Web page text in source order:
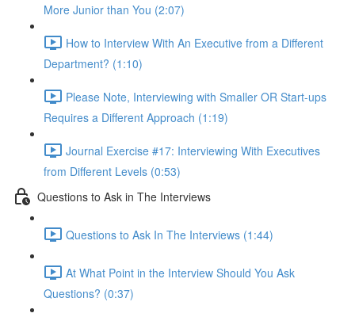
More Junior than You (2:07)
How to Interview With An Executive from a Different
Department? (1:10)
Please Note, Interviewing with Smaller OR Start-ups
Requires a Different Approach (1:19)
Journal Exercise #17: Interviewing With Executives
from Different Levels (0:53)
Questions to Ask in The Interviews
Questions to Ask In The Interviews (1:44)
At What Point in the Interview Should You Ask
Questions? (0:37)